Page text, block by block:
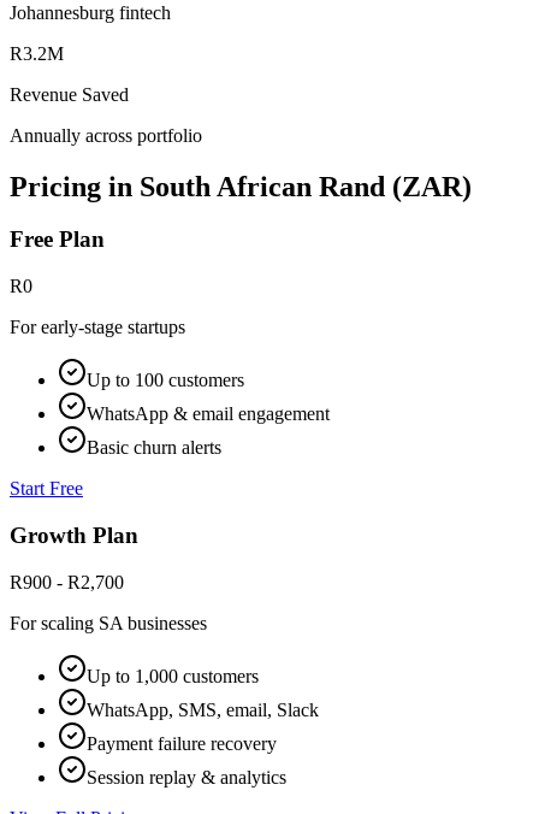
Johannesburg fintech
R3.2M
Revenue Saved
Annually across portfolio
Pricing in South African Rand (ZAR)
Free Plan
R0
For early-stage startups
Up to 100 customers
WhatsApp & email engagement
Basic churn alerts
Start Free
Growth Plan
R900 - R2,700
For scaling SA businesses
Up to 1,000 customers
WhatsApp, SMS, email, Slack
Payment failure recovery
Session replay & analytics